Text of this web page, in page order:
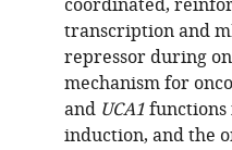
coordinated,
transcription and
repressor during
mechanism for
and UCA1functions
induction, and the